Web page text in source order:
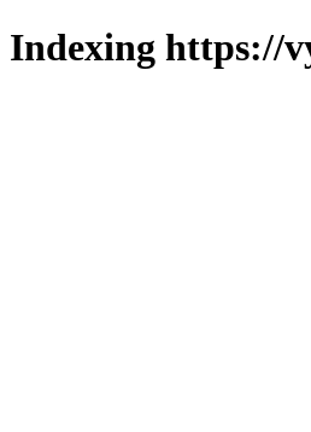
Indexing https://